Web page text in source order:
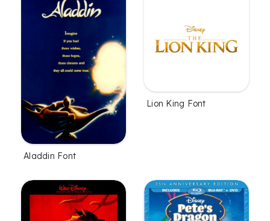
Aladdin Font
Lion King Font